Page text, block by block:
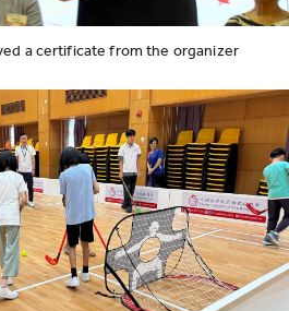
a certificate from the organizer